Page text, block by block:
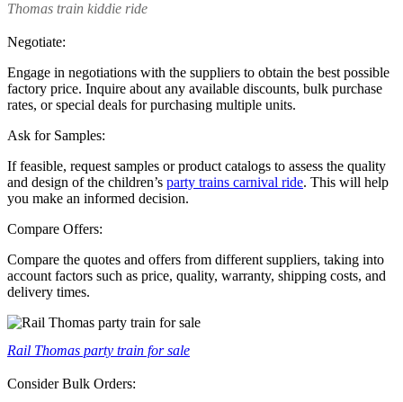
Thomas train kiddie ride
Negotiate:
Engage in negotiations with the suppliers to obtain the best possible
factory price. Inquire about any available discounts, bulk purchase
rates, or special deals for purchasing multiple units.
Ask for Samples:
If feasible, request samples or product catalogs to assess the quality
and design of the children’s party trains carnival ride. This will help
you make an informed decision.
Compare Offers:
Compare the quotes and offers from different suppliers, taking into
account factors such as price, quality, warranty, shipping costs, and
delivery times.
Rail Thomas party train for sale
Consider Bulk Orders: